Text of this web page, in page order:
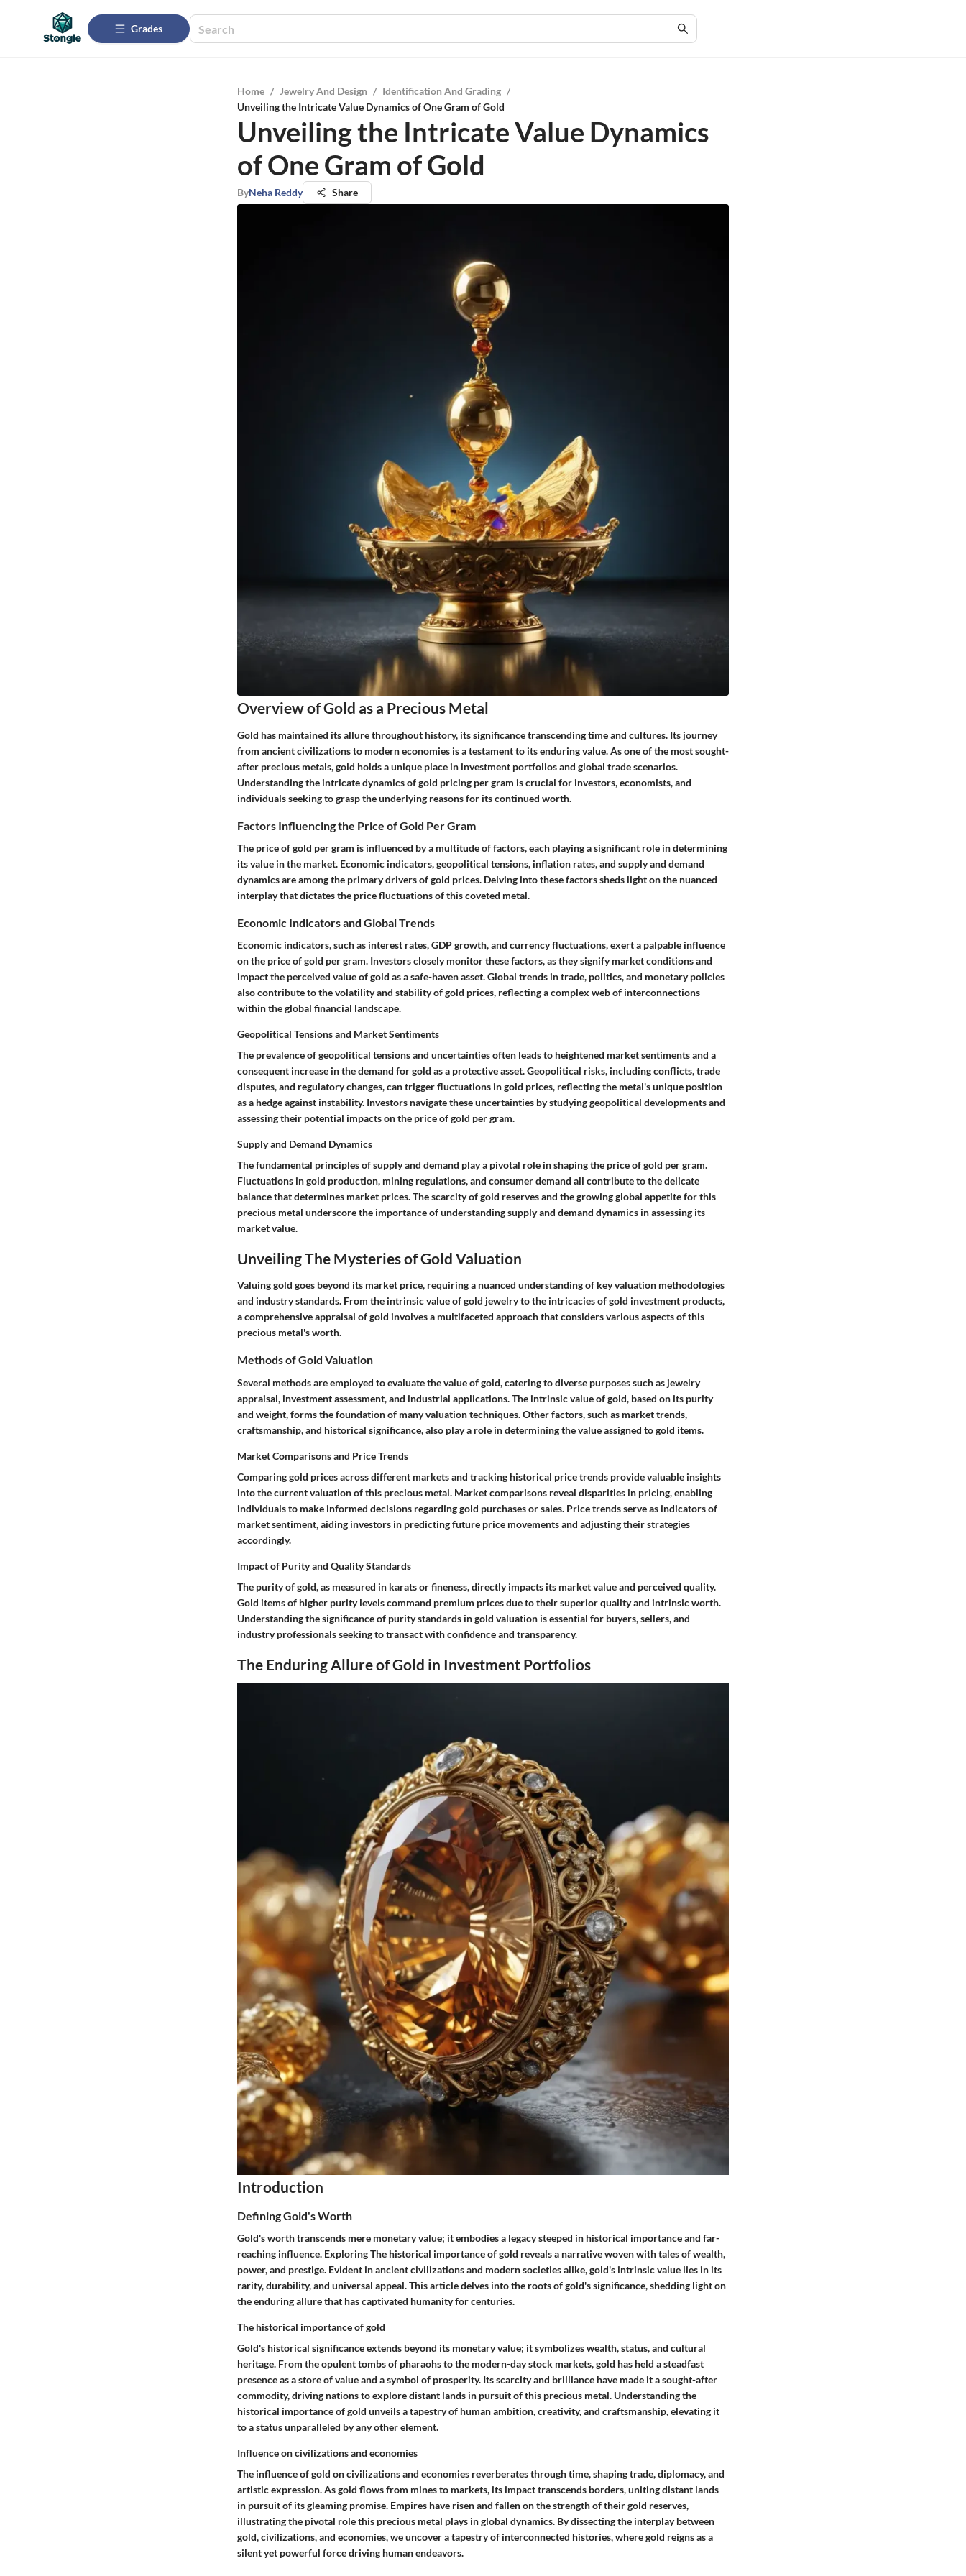
Grades
Home / Jewelry And Design / Identification And Grading /
Unveiling the Intricate Value Dynamics of One Gram of Gold
Unveiling the Intricate Value Dynamics
of One Gram of Gold
ByNeha Reddy Share
Overview of Gold as a Precious Metal
Gold has maintained its allure throughout history, its significance transcending time and cultures. Its journey
from ancient civilizations to modern economies is a testament to its enduring value. As one of the most sought-
after precious metals, gold holds a unique place in investment portfolios and global trade scenarios.
Understanding the intricate dynamics of gold pricing per gram is crucial for investors, economists, and
individuals seeking to grasp the underlying reasons for its continued worth.
Factors Influencing the Price of Gold Per Gram
The price of gold per gram is influenced by a multitude of factors, each playing a significant role in determining
its value in the market. Economic indicators, geopolitical tensions, inflation rates, and supply and demand
dynamics are among the primary drivers of gold prices. Delving into these factors sheds light on the nuanced
interplay that dictates the price fluctuations of this coveted metal.
Economic Indicators and Global Trends
Economic indicators, such as interest rates, GDP growth, and currency fluctuations, exert a palpable influence
on the price of gold per gram. Investors closely monitor these factors, as they signify market conditions and
impact the perceived value of gold as a safe-haven asset. Global trends in trade, politics, and monetary policies
also contribute to the volatility and stability of gold prices, reflecting a complex web of interconnections
within the global financial landscape.
Geopolitical Tensions and Market Sentiments
The prevalence of geopolitical tensions and uncertainties often leads to heightened market sentiments and a
consequent increase in the demand for gold as a protective asset. Geopolitical risks, including conflicts, trade
disputes, and regulatory changes, can trigger fluctuations in gold prices, reflecting the metal's unique position
as a hedge against instability. Investors navigate these uncertainties by studying geopolitical developments and
assessing their potential impacts on the price of gold per gram.
Supply and Demand Dynamics
The fundamental principles of supply and demand play a pivotal role in shaping the price of gold per gram.
Fluctuations in gold production, mining regulations, and consumer demand all contribute to the delicate
balance that determines market prices. The scarcity of gold reserves and the growing global appetite for this
precious metal underscore the importance of understanding supply and demand dynamics in assessing its
market value.
Unveiling The Mysteries of Gold Valuation
Valuing gold goes beyond its market price, requiring a nuanced understanding of key valuation methodologies
and industry standards. From the intrinsic value of gold jewelry to the intricacies of gold investment products,
a comprehensive appraisal of gold involves a multifaceted approach that considers various aspects of this
precious metal's worth.
Methods of Gold Valuation
Several methods are employed to evaluate the value of gold, catering to diverse purposes such as jewelry
appraisal, investment assessment, and industrial applications. The intrinsic value of gold, based on its purity
and weight, forms the foundation of many valuation techniques. Other factors, such as market trends,
craftsmanship, and historical significance, also play a role in determining the value assigned to gold items.
Market Comparisons and Price Trends
Comparing gold prices across different markets and tracking historical price trends provide valuable insights
into the current valuation of this precious metal. Market comparisons reveal disparities in pricing, enabling
individuals to make informed decisions regarding gold purchases or sales. Price trends serve as indicators of
market sentiment, aiding investors in predicting future price movements and adjusting their strategies
accordingly.
Impact of Purity and Quality Standards
The purity of gold, as measured in karats or fineness, directly impacts its market value and perceived quality.
Gold items of higher purity levels command premium prices due to their superior quality and intrinsic worth.
Understanding the significance of purity standards in gold valuation is essential for buyers, sellers, and
industry professionals seeking to transact with confidence and transparency.
The Enduring Allure of Gold in Investment Portfolios
Introduction
Defining Gold's Worth
Gold's worth transcends mere monetary value; it embodies a legacy steeped in historical importance and far-
reaching influence. Exploring The historical importance of gold reveals a narrative woven with tales of wealth,
power, and prestige. Evident in ancient civilizations and modern societies alike, gold's intrinsic value lies in its
rarity, durability, and universal appeal. This article delves into the roots of gold's significance, shedding light on
the enduring allure that has captivated humanity for centuries.
The historical importance of gold
Gold's historical significance extends beyond its monetary value; it symbolizes wealth, status, and cultural
heritage. From the opulent tombs of pharaohs to the modern-day stock markets, gold has held a steadfast
presence as a store of value and a symbol of prosperity. Its scarcity and brilliance have made it a sought-after
commodity, driving nations to explore distant lands in pursuit of this precious metal. Understanding the
historical importance of gold unveils a tapestry of human ambition, creativity, and craftsmanship, elevating it
to a status unparalleled by any other element.
Influence on civilizations and economies
The influence of gold on civilizations and economies reverberates through time, shaping trade, diplomacy, and
artistic expression. As gold flows from mines to markets, its impact transcends borders, uniting distant lands
in pursuit of its gleaming promise. Empires have risen and fallen on the strength of their gold reserves,
illustrating the pivotal role this precious metal plays in global dynamics. By dissecting the interplay between
gold, civilizations, and economies, we uncover a tapestry of interconnected histories, where gold reigns as a
silent yet powerful force driving human endeavors.